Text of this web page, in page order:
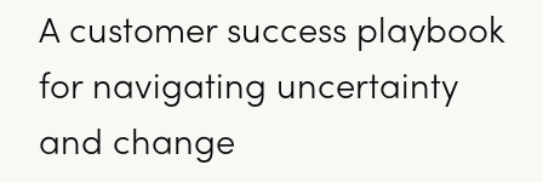
A customer success playbook
for navigating uncertainty
and change